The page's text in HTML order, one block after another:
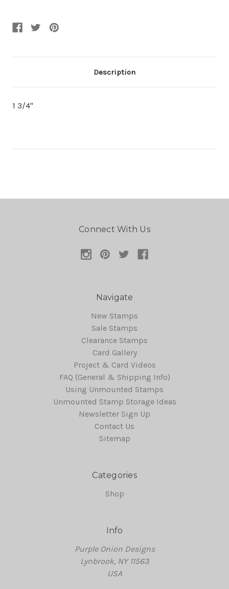
Description
1 3/4"
Connect With Us
Navigate
New Stamps
Sale Stamps
Clearance Stamps
Card Gallery
Project & Card Videos
FAQ (General & Shipping Info)
Using Unmounted Stamps
Unmounted Stamp Storage Ideas
Newsletter Sign Up
Contact Us
Sitemap
Categories
Shop
Info
Purple Onion Designs
Lynbrook, NY 11563
USA